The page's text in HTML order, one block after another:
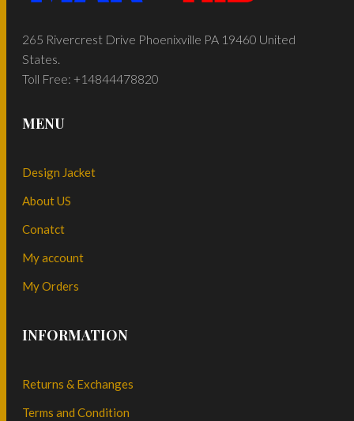
265 Rivercrest Drive Phoenixville PA 19460 United
States.
Toll Free: +14844478820
MENU
Design Jacket
About US
Conatct
My account
My Orders
INFORMATION
Returns & Exchanges
Terms and Condition